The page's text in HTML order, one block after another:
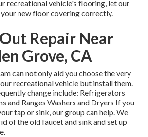
recreational vehicle's flooring, let our
new floor covering correctly.
Repair Near
Grove, CA
can not only aid you choose the very
recreational vehicle but install them.
change include: Refrigerators
and Ranges Washers and Dryers If you
tap or sink, our group can help. We
of the old faucet and sink and set up